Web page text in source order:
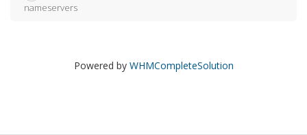
nameservers
Powered by WHMCompleteSolution